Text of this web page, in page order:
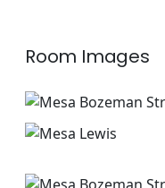
Room Images